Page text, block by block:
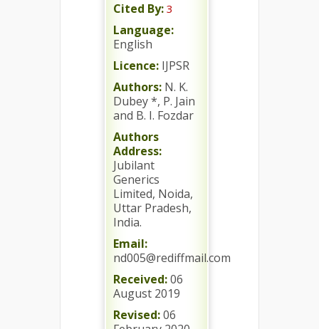
Cited By: 3
Language:
English
Licence: IJPSR
Authors: N. K.
Dubey *, P. Jain
and B. I. Fozdar
Authors
Address:
Jubilant
Generics
Limited, Noida,
Uttar Pradesh,
India.
Email:
nd005@rediffmail.com
Received:06
August 2019
Revised:06